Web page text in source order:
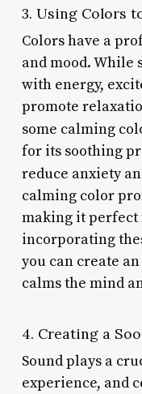
3. Using Colors
Colors have a
and mood. While
with energy,
promote
some calming
for its soothing
reduce anxiety
calming color
making it perfect
incorporating
you can create
calms the mind
4. Creating a
Sound plays a
experience, and